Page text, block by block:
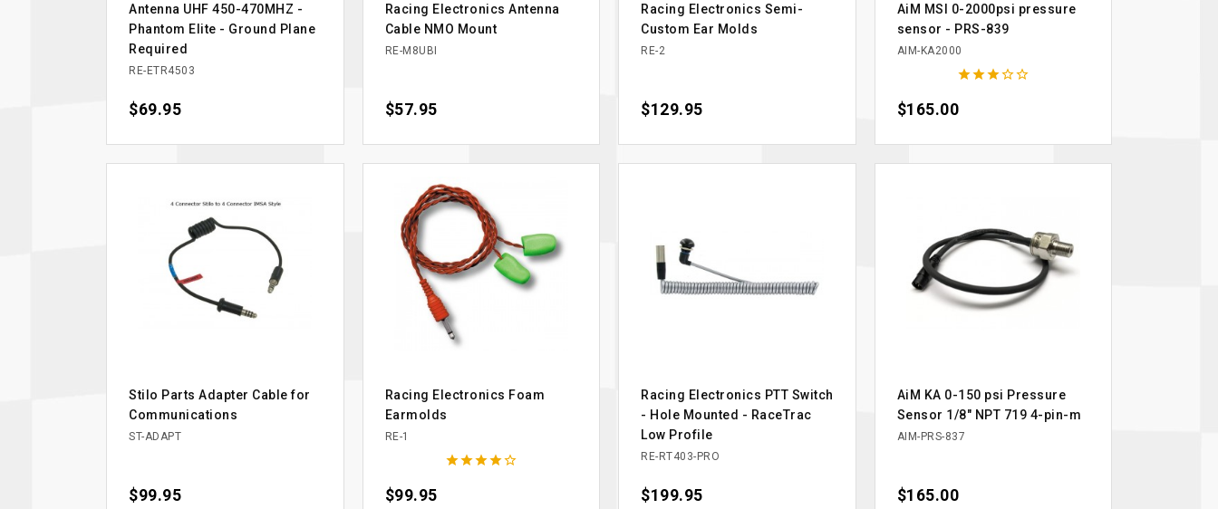
Antenna UHF 450-470MHZ -
Phantom Elite - Ground Plane
Required
RE-ETR4503
Price
$69.95
Racing Electronics Antenna
Cable NMO Mount
RE-M8UBI
Price
$57.95
Racing Electronics Semi-
Custom Ear Molds
RE-2
Price
$129.95
AiM MSI 0-2000psi pressure
sensor - PRS-839
AIM-KA2000

Price
$165.00
Stilo Parts Adapter Cable for
Communications
ST-ADAPT
Price
$99.95
Racing Electronics Foam
Earmolds
RE-1

Price
$99.95
Racing Electronics PTT Switch
- Hole Mounted - RaceTrac
Low Profile
RE-RT403-PRO
Price
$199.95
AiM KA 0-150 psi Pressure
Sensor 1/8" NPT 719 4-pin-m
AIM-PRS-837
Price
$165.00